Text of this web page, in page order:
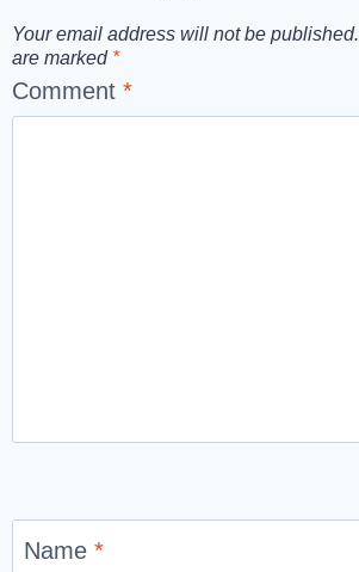
Your email address will not be published.
are marked *
Comment*
Name*